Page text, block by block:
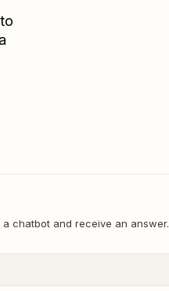
a chatbot and receive an answer.